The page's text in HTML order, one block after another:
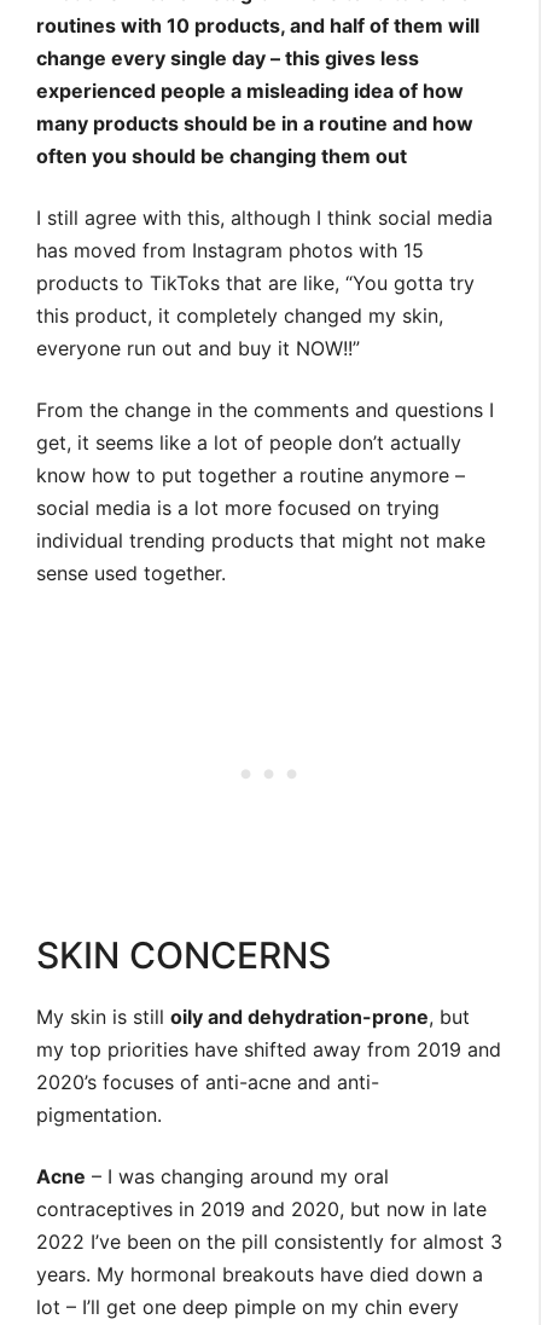
routines with 10 products, and half of them will
change every single day – this gives less
experienced people a misleading idea of how
many products should be in a routine and how
often you should be changing them out
I still agree with this, although I think social media
has moved from Instagram photos with 15
products to TikToks that are like, “You gotta try
this product, it completely changed my skin,
everyone run out and buy it NOW!!”
From the change in the comments and questions I
get, it seems like a lot of people don’t actually
know how to put together a routine anymore –
social media is a lot more focused on trying
individual trending products that might not make
sense used together.
SKIN CONCERNS
My skin is still oily and dehydration-prone, but
my top priorities have shifted away from 2019 and
2020’s focuses of anti-acne and anti-
pigmentation.
Acne – I was changing around my oral
contraceptives in 2019 and 2020, but now in late
2022 I’ve been on the pill consistently for almost 3
years. My hormonal breakouts have died down a
lot – I’ll get one deep pimple on my chin every